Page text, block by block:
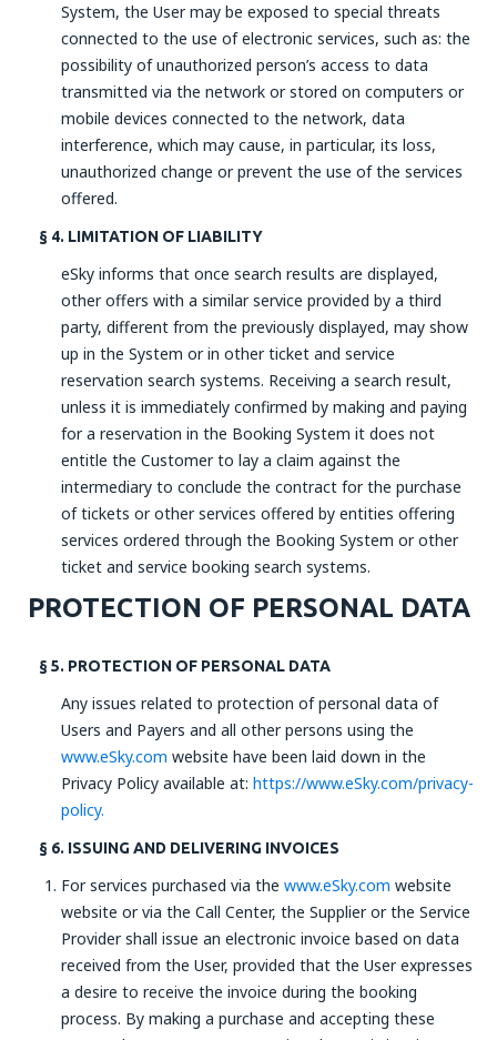
System, the User may be exposed to special threats
connected to the use of electronic services, such as: the
possibility of unauthorized person’s access to data
transmitted via the network or stored on computers or
mobile devices connected to the network, data
interference, which may cause, in particular, its loss,
unauthorized change or prevent the use of the services
offered.
§ 4. LIMITATION OF LIABILITY
eSky informs that once search results are displayed,
other offers with a similar service provided by a third
party, different from the previously displayed, may show
up in the System or in other ticket and service
reservation search systems. Receiving a search result,
unless it is immediately confirmed by making and paying
for a reservation in the Booking System it does not
entitle the Customer to lay a claim against the
intermediary to conclude the contract for the purchase
of tickets or other services offered by entities offering
services ordered through the Booking System or other
ticket and service booking search systems.
PROTECTION OF PERSONAL DATA
§ 5. PROTECTION OF PERSONAL DATA
Any issues related to protection of personal data of
Users and Payers and all other persons using the
www.eSky.com website have been laid down in the
Privacy Policy available at: https://www.eSky.com/privacy-
policy.
§ 6. ISSUING AND DELIVERING INVOICES
For services purchased via the www.eSky.com website
website or via the Call Center, the Supplier or the Service
Provider shall issue an electronic invoice based on data
received from the User, provided that the User expresses
a desire to receive the invoice during the booking
process. By making a purchase and accepting these